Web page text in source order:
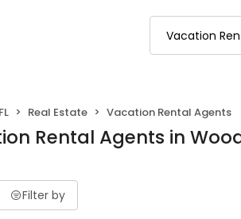
Real Estate Vacation Rental Agents
Rental Agents in
Filter by